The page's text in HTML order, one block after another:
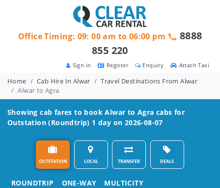
Attach Taxi
Enquiry
Register
Sign in
Office Timing: 09: 00 am to 06:00 pm
8888
855 220
Home Cab Hire In Alwar
Travel Destinations From Alwar
Alwar to Agra
Showing cab fares to bookAlwar to Agra cabs for
Outstation (Roundtrip) 1 day on 2026-08-07
OUTSTATION LOCAL TRANSFER DEALS
ROUNDTRIP ONE-WAY MULTICITY